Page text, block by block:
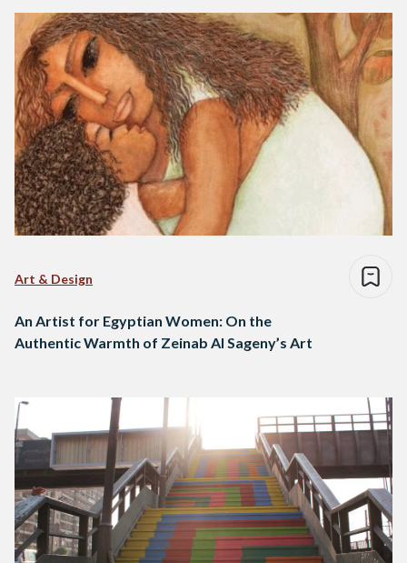
Art & Design
An Artist for Egyptian Women: On the
Authentic Warmth of Zeinab Al Sageny’s Art